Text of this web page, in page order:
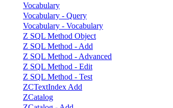
Vocabulary
Vocabulary - Query
Vocabulary - Vocabulary
Z SQL Method Object
Z SQL Method - Add
Z SQL Method - Advanced
Z SQL Method - Edit
Z SQL Method - Test
ZCTextIndex Add
ZCatalog